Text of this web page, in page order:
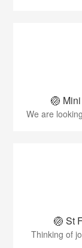
🏐
We are
🏐 St
Thinking of